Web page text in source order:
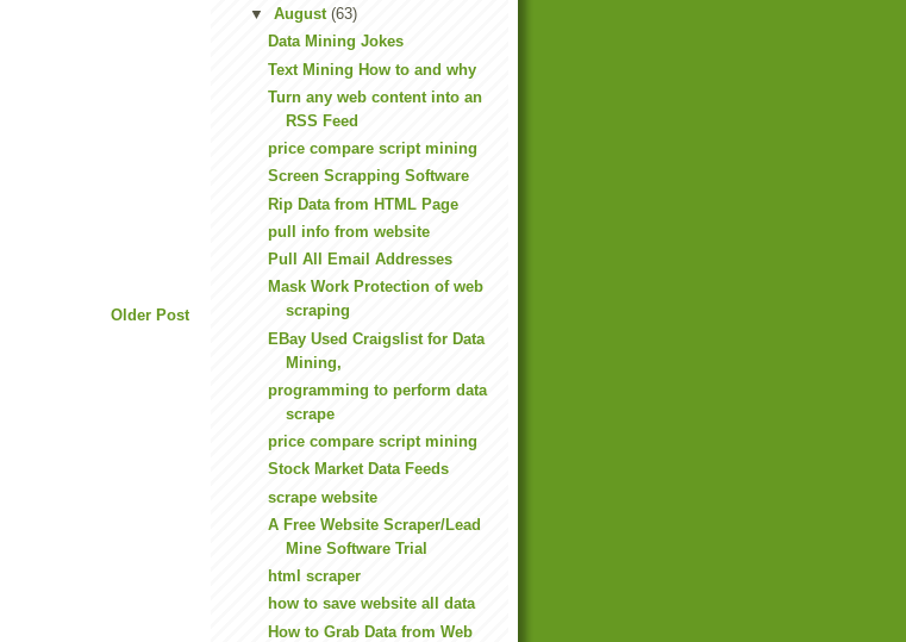
Older Post
▼ August (63)
Data Mining Jokes
Text Mining How to and why
Turn any web content into an
RSS Feed
price compare script mining
Screen Scrapping Software
Rip Data from HTML Page
pull info from website
Pull All Email Addresses
Mask Work Protection of web
scraping
EBay Used Craigslist for Data
Mining,
programming to perform data
scrape
price compare script mining
Stock Market Data Feeds
scrape website
A Free Website Scraper/Lead
Mine Software Trial
html scraper
how to save website all data
How to Grab Data from Web